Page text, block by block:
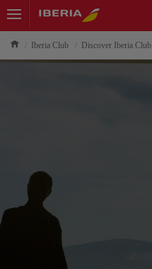
Iberia Club Discover Iberia Club